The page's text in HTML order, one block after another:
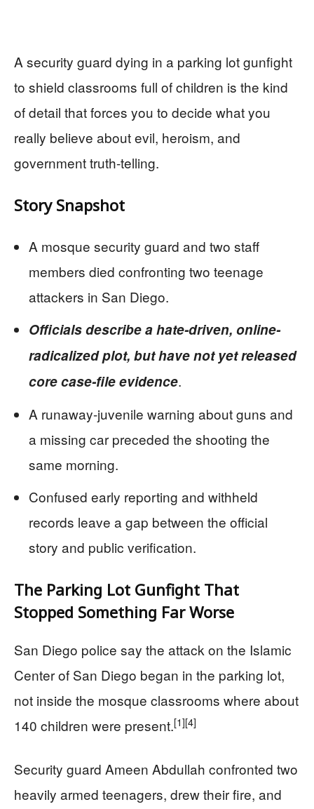
A security guard dying in a parking lot gunfight
to shield classrooms full of children is the kind
of detail that forces you to decide what you
really believe about evil, heroism, and
government truth-telling.
Story Snapshot
A mosque security guard and two staff
members died confronting two teenage
attackers in San Diego.
Officials describe a hate-driven, online-
radicalized plot, but have not yet released
core case-file evidence.
A runaway-juvenile warning about guns and
a missing car preceded the shooting the
same morning.
Confused early reporting and withheld
records leave a gap between the official
story and public verification.
The Parking Lot Gunfight That
Stopped Something Far Worse
San Diego police say the attack on the Islamic
Center of San Diego began in the parking lot,
not inside the mosque classrooms where about
140 children were present.[1][4]
Security guard Ameen Abdullah confronted two
heavily armed teenagers, drew their fire, and